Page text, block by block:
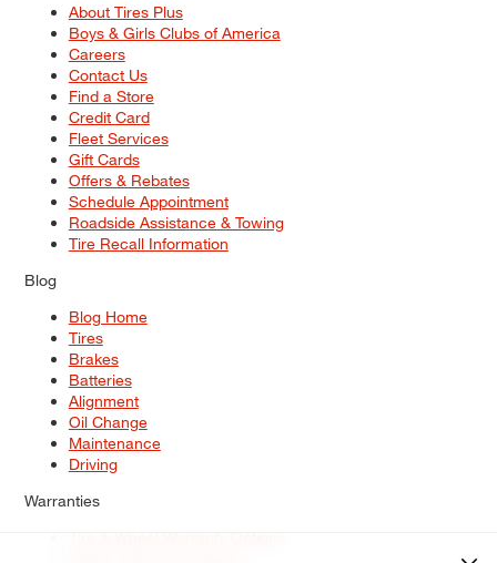
About Tires Plus
Boys & Girls Clubs of America
Careers
Contact Us
Find a Store
Credit Card
Fleet Services
Gift Cards
Offers & Rebates
Schedule Appointment
Roadside Assistance & Towing
Tire Recall Information
Blog
Blog Home
Tires
Brakes
Batteries
Alignment
Oil Change
Maintenance
Driving
Warranties